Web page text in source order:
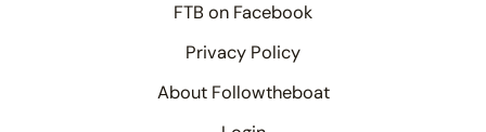
FTB on Facebook
Privacy Policy
About Followtheboat